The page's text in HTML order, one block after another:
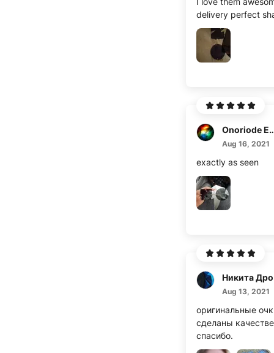
delivery perfect
Aug 16, 2021
exactly as seen
Aug 13, 2021
оригинальные
сделаны
спасибо.